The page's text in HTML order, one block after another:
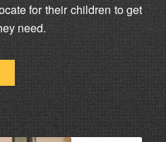
for their children to get
need.